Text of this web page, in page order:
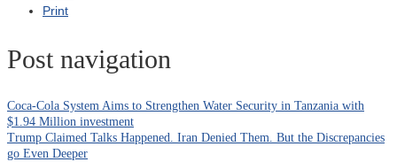
Print
Post navigation
Coca-Cola System Aims to Strengthen Water Security in Tanzania with
$1.94 Million investment
Trump Claimed Talks Happened. Iran Denied Them. But the Discrepancies
go Even Deeper